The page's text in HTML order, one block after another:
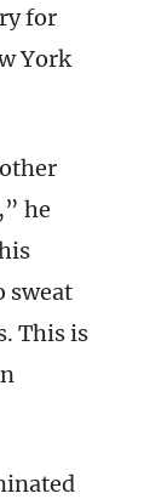
for
York
he
sweat
This is